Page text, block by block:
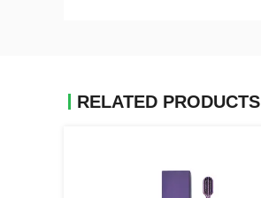
RELATED PRODUCTS